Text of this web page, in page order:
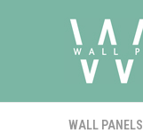
WALL PANELS